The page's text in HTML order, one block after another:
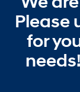
Please
for